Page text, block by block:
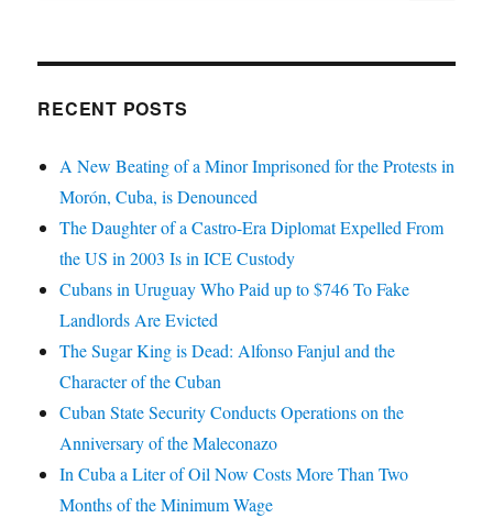
RECENT POSTS
A New Beating of a Minor Imprisoned for the Protests in
Morón, Cuba, is Denounced
The Daughter of a Castro-Era Diplomat Expelled From
the US in 2003 Is in ICE Custody
Cubans in Uruguay Who Paid up to $746 To Fake
Landlords Are Evicted
The Sugar King is Dead: Alfonso Fanjul and the
Character of the Cuban
Cuban State Security Conducts Operations on the
Anniversary of the Maleconazo
In Cuba a Liter of Oil Now Costs More Than Two
Months of the Minimum Wage